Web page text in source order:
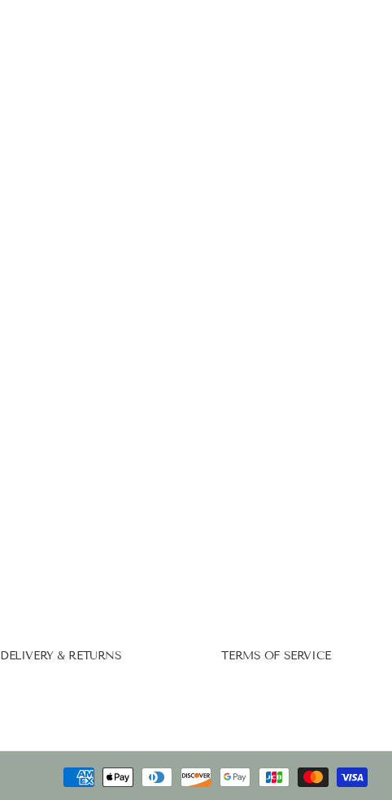
DELIVERY & RETURNS TERMS OF SERVICE